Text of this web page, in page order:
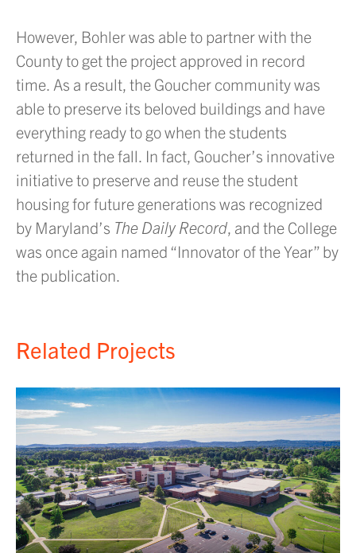
However, Bohler was able to partner with the
County to get the project approved in record
time. As a result, the Goucher community was
able to preserve its beloved buildings and have
everything ready to go when the students
returned in the fall. In fact, Goucher’s innovative
initiative to preserve and reuse the student
housing for future generations was recognized
by Maryland’s The Daily Record, and the College
was once again named “Innovator of the Year” by
the publication.
Related Projects